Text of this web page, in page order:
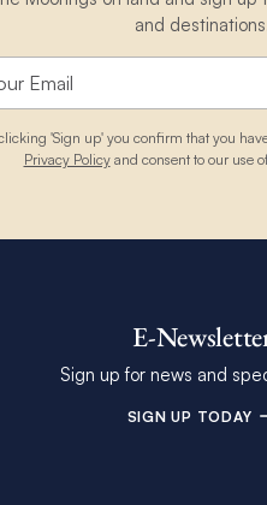
and
'Sign up' you confirm that you
Privacy Policyand consent to our use
E-
Sign up for news and
SIGN UP TODAY